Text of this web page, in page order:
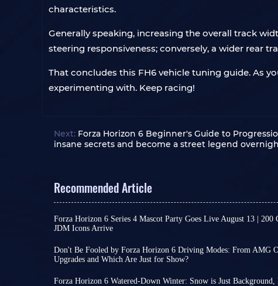
characteristics.
Generally speaking, increasing the overall track
steering responsiveness; conversely, a wider rear
That concludes this FH6 vehicle tuning guide. As
experimenting with. Keep racing!
Next: Forza Horizon 6 Beginner's Guide to
insane secrets and become a street legend
Recommended Article
Forza Horizon 6 Series 4 Mascot Party Goes Live August 13 |
JDM Icons Arrive
official announcement. However, reliable leaks
and content design, allowing for some reasonable
making it a content-rich season update.
Don't Be Fooled by Forza Horizon 6 Driving Modes: From AMG
Upgrades and Which Are Just for Show?
Sport to Track, different settings can indeed change
Forza Horizon 6 Watered-Down Winter: Snow is Just Background,